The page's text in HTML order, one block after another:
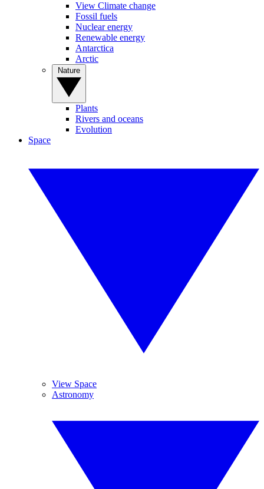
View Climate change
Fossil fuels
Nuclear energy
Renewable energy
Antarctica
Arctic
Plants
Rivers and oceans
Evolution
Space
View Space
Astronomy